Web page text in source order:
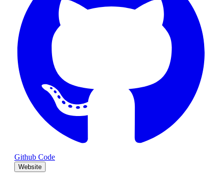
Github Code
Website